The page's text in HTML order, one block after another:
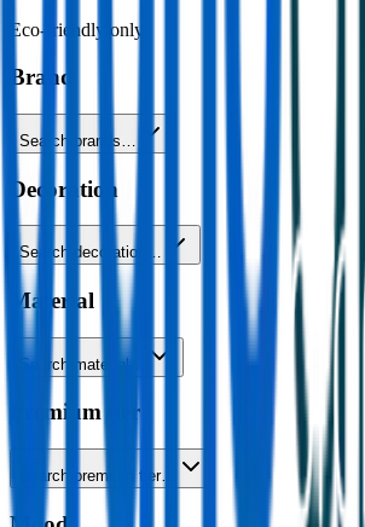
Eco-friendly only
Brand
Search brands…
Decoration
Search decoration…
Material
Search material…
Premium tier
Search premium tier…